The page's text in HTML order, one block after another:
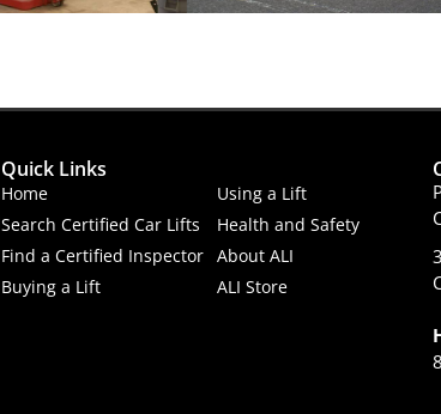
Quick Links
Home
Using a Lift
Search Certified Car Lifts
Health and Safety
Find a Certified Inspector
About ALI
Buying a Lift
ALI Store